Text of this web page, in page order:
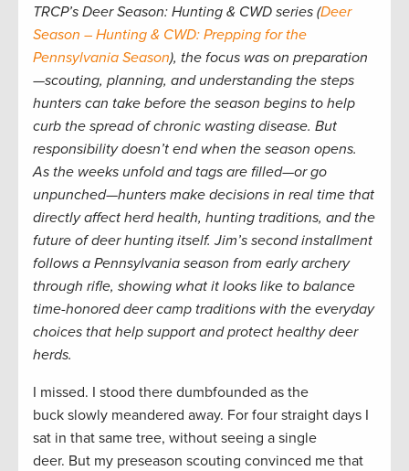
TRCP’s Deer Season: Hunting & CWD series (Deer
Season – Hunting & CWD: Prepping for the
Pennsylvania Season), the focus was on preparation
—scouting, planning, and understanding the steps
hunters can take before the season begins to help
curb the spread of chronic wasting disease. But
responsibility doesn’t end when the season opens.
As the weeks unfold and tags are filled—or go
unpunched—hunters make decisions in real time that
directly affect herd health, hunting traditions, and the
future of deer hunting itself. Jim’s second installment
follows a Pennsylvania season from early archery
through rifle, showing what it looks like to balance
time-honored deer camp traditions with the everyday
choices that help support and protect healthy deer
herds.
I missed. I stood there dumbfounded as the
buck slowly meandered away. For four straight days I
sat in that same tree, without seeing a single
deer. But my preseason scouting convinced me that